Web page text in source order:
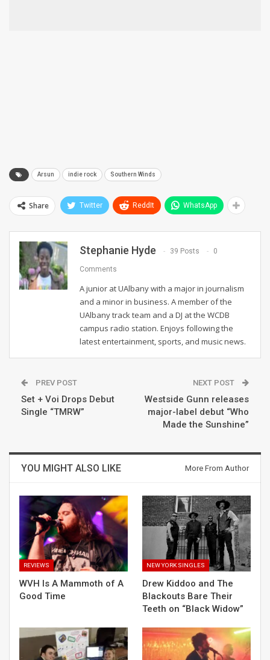
Arsun indie rock Southern Winds
Share Twitter ReddIt WhatsApp
Stephanie Hyde 39 Posts 0
Comments
A junior at UAlbany with a major in journalism
and a minor in business. A member of the
UAlbany track team and a DJ at the WCDB
campus radio station. Enjoys following the
latest entertainment, sports, and music news.
PREV POST
Set + Voi Drops Debut
Single “TMRW”
NEXT POST
Westside Gunn releases
major-label debut “Who
Made the Sunshine”
YOU MIGHT ALSO LIKE More From Author
REVIEWS
WVH Is A Mammoth of A
Good Time
NEW YORK SINGLES
Drew Kiddoo and The
Blackouts Bare Their
Teeth on “Black Widow”